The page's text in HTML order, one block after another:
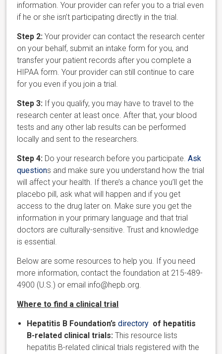
information. Your provider can refer you to a trial even
if he or she isn’t participating directly in the trial.
Step 2: Your provider can contact the research center
on your behalf, submit an intake form for you, and
transfer your patient records after you complete a
HIPAA form. Your provider can still continue to care
for you even if you join a trial.
Step 3: If you qualify, you may have to travel to the
research center at least once. After that, your blood
tests and any other lab results can be performed
locally and sent to the researchers.
Step 4: Do your research before you participate.Ask
questions and make sure you understand how the trial
will affect your health. If there’s a chance you’ll get the
placebo pill, ask what will happen and if you get
access to the drug later on. Make sure you get the
information in your primary language and that trial
doctors are culturally-sensitive. Trust and knowledge
is essential.
Below are some resources to help you. If you need
more information, contact the foundation at 215-489-
4900 (U.S.) or email info@hepb.org.
Where to find a clinical trial
Hepatitis B Foundation’sdirectory of hepatitis
B-related clinical trials:This resource lists
hepatitis B-related clinical trials registered with the